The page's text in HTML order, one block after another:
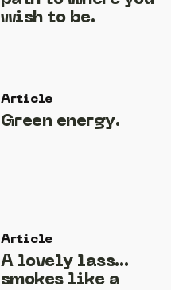
wish to be.
Article
Green energy.
Article
A lovely lass…
smokes like a